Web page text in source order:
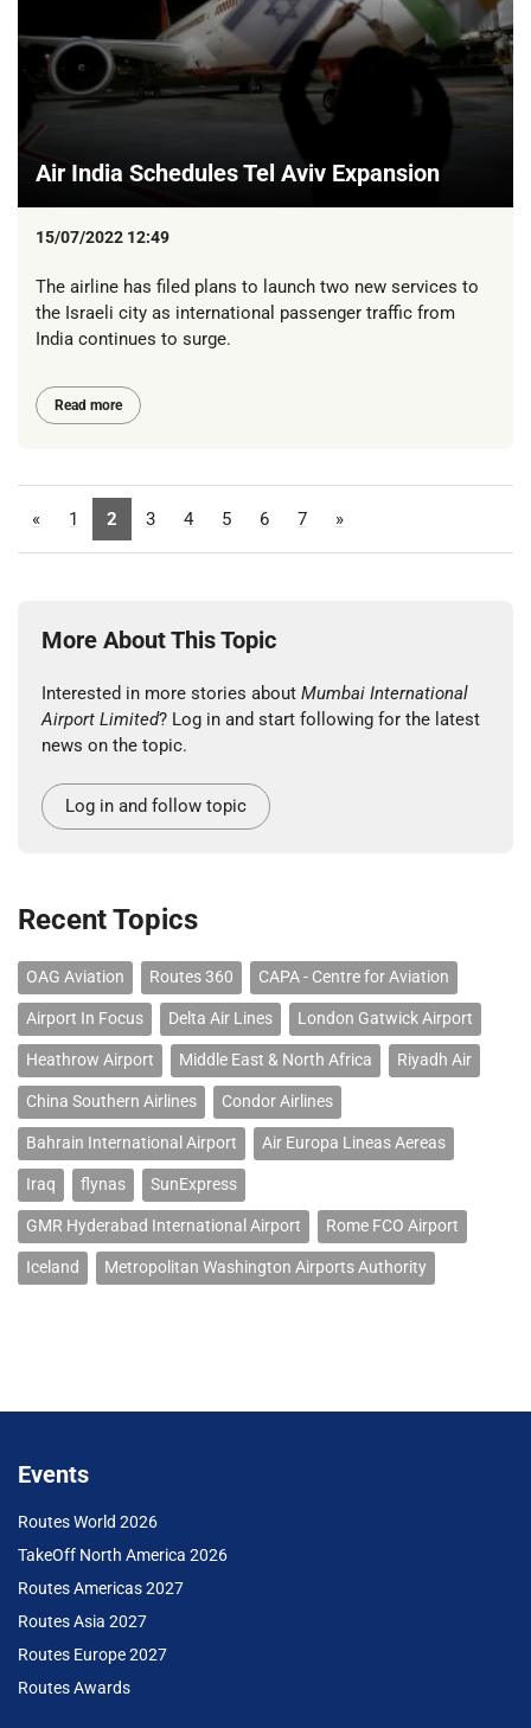
Air India Schedules Tel Aviv Expansion
15/07/2022 12:49
The airline has filed plans to launch two new services to
the Israeli city as international passenger traffic from
India continues to surge.
Read more
« 1 2 3 4 5 6 7 »
More About This Topic
Interested in more stories about Mumbai International
Airport Limited? Log in and start following for the latest
news on the topic.
Log in and follow topic
Recent Topics
OAG Aviation Routes 360 CAPA - Centre for Aviation
Airport In Focus Delta Air Lines London Gatwick Airport
Heathrow Airport Middle East & North Africa Riyadh Air
China Southern Airlines Condor Airlines
Bahrain International Airport Air Europa Lineas Aereas
Iraq flynas SunExpress
GMR Hyderabad International Airport Rome FCO Airport
Iceland Metropolitan Washington Airports Authority
Events
Routes World 2026
TakeOff North America 2026
Routes Americas 2027
Routes Asia 2027
Routes Europe 2027
Routes Awards